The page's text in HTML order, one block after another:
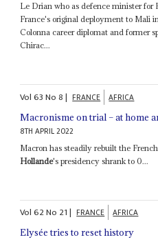
Le Drian who as defence minister for
France's original deployment to Mali
Colonna career diplomat and former
Chirac...
Vol63No8| FRANCE AFRICA
Macronisme on trial – at home
8TH APRIL 2022
Macron has steadily rebuilt the
Hollande's presidency shrank to 0...
Vol62No 21| FRANCE AFRICA
Elysée tries to reset history